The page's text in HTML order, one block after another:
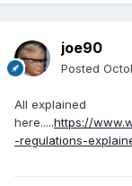
joe90
Posted
All explained
here.....https://
-regulations-